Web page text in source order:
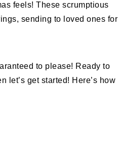
feels! These scrumptious
sending to loved ones for
to please! Ready to
let’s get started! Here’s how